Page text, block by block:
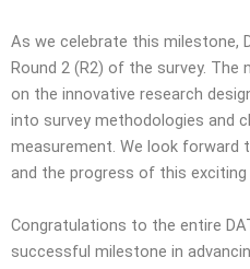
As we celebrate this milestone,
Round 2 (R2) of the survey.
on the innovative research
into survey methodologies and
measurement. We look forward
and the progress of this
Congratulations to the entire
successful milestone in